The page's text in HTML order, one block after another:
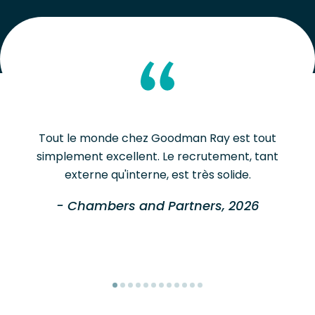
Tout le monde chez Goodman Ray est tout
simplement excellent. Le recrutement, tant
externe qu'interne, est très solide.
- Chambers and Partners, 2026